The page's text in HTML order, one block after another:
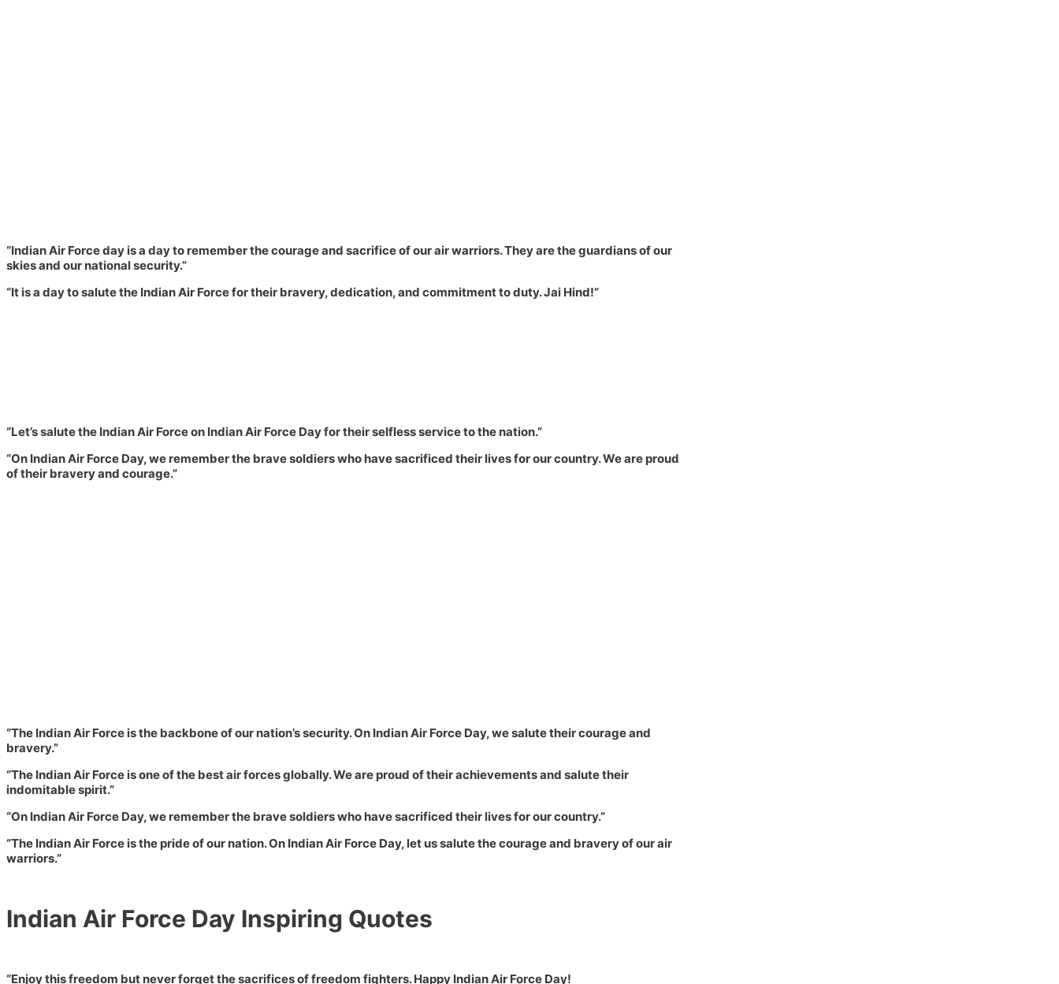
“Indian Air Force day is a day to remember the courage and sacrifice of our air warriors. They are the guardians of our
skies and our national security.”
“It is a day to salute the Indian Air Force for their bravery, dedication, and commitment to duty. Jai Hind!”
“Let’s salute the Indian Air Force on Indian Air Force Day for their selfless service to the nation.”
“On Indian Air Force Day, we remember the brave soldiers who have sacrificed their lives for our country. We are proud
of their bravery and courage.”
“The Indian Air Force is the backbone of our nation’s security. On Indian Air Force Day, we salute their courage and
bravery.”
“The Indian Air Force is one of the best air forces globally. We are proud of their achievements and salute their
indomitable spirit.”
“On Indian Air Force Day, we remember the brave soldiers who have sacrificed their lives for our country.”
“The Indian Air Force is the pride of our nation. On Indian Air Force Day, let us salute the courage and bravery of our air
warriors.”
Indian Air Force Day Inspiring Quotes
“Enjoy this freedom but never forget the sacrifices of freedom fighters. Happy Indian Air Force Day!